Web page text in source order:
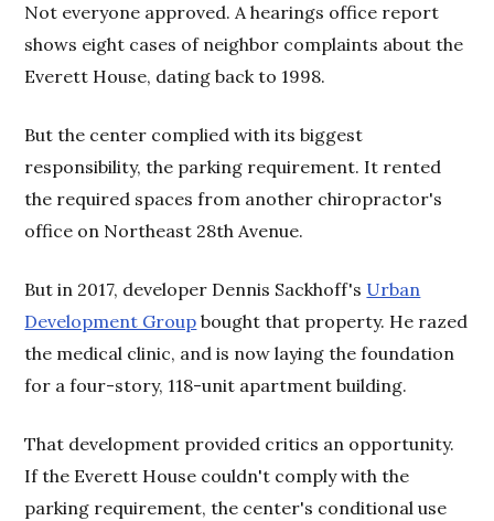
Not everyone approved. A hearings office report
shows eight cases of neighbor complaints about the
Everett House, dating back to 1998.
But the center complied with its biggest
responsibility, the parking requirement. It rented
the required spaces from another chiropractor's
office on Northeast 28th Avenue.
But in 2017, developer Dennis Sackhoff's Urban
Development Group bought that property. He razed
the medical clinic, and is now laying the foundation
for a four-story, 118-unit apartment building.
That development provided critics an opportunity.
If the Everett House couldn't comply with the
parking requirement, the center's conditional use